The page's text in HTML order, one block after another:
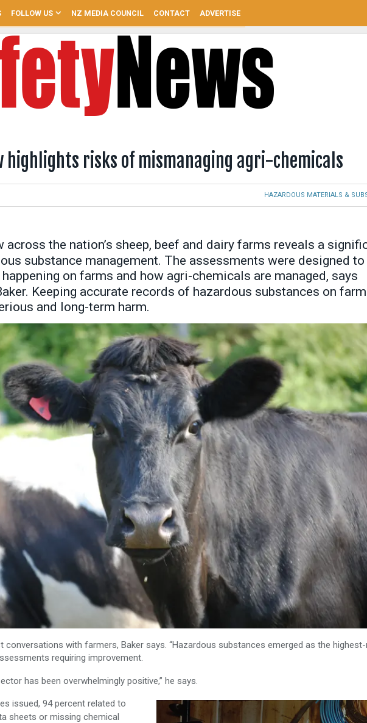
FOLLOW US NZ MEDIA COUNCIL CONTACT ADVERTISE
highlights risks of mismanaging agri-chemicals
HAZARDOUS MATERIALS &
across the nation’s sheep, beef and dairy farms reveals a
substance management. The assessments were designed to
happening on farms and how agri-chemicals are managed, says
Keeping accurate records of hazardous substances on
and long-term harm.
conversations with farmers, Baker says. “Hazardous substances emerged as the
requiring improvement.
has been overwhelmingly positive,” he says.
issued, 94 percent related to
sheets or missing chemical